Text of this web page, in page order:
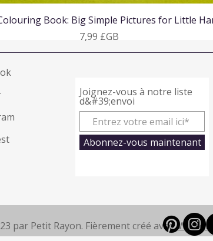
Aperçu rapide
Book: Big Simple Pictures for Little
Prix
7,99 £GB
Joignez-vous à notre liste
d&#39;envoi
Abonnez-vous maintenant
par Petit Rayon. Fièrement créé avecWix.com